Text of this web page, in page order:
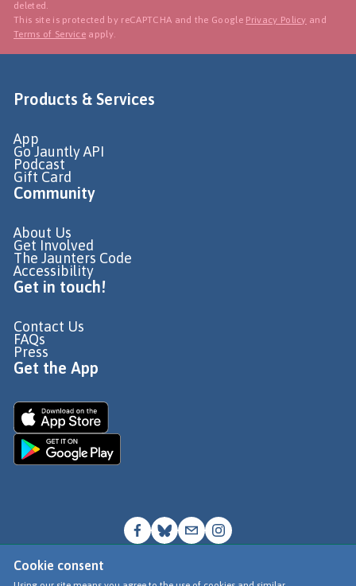
Cookie consent
deleted.
This site is protected by reCAPTCHA and the Google Privacy Policy and
Terms of Service apply.
Products & Services
App
Go Jauntly API
Podcast
Gift Card
Community
About Us
Get Involved
The Jaunters Code
Accessibility
Get in touch!
Contact Us
FAQs
Press
Get the App